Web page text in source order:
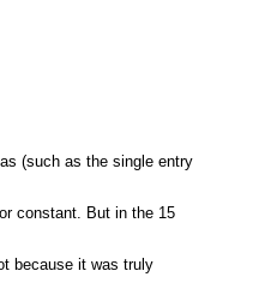
(such as the single entry
constant. But in the 15
because it was truly